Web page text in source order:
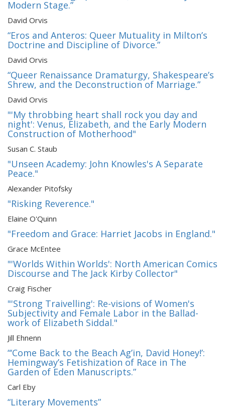
Modern Stage.”
David Orvis
“Eros and Anteros: Queer Mutuality in Milton’s
Doctrine and Discipline of Divorce.”
David Orvis
“Queer Renaissance Dramaturgy, Shakespeare’s
Shrew, and the Deconstruction of Marriage.”
David Orvis
"'My throbbing heart shall rock you day and
night': Venus, Elizabeth, and the Early Modern
Construction of Motherhood"
Susan C. Staub
"Unseen Academy: John Knowles's A Separate
Peace."
Alexander Pitofsky
"Risking Reverence."
Elaine O'Quinn
"Freedom and Grace: Harriet Jacobs in England."
Grace McEntee
"'Worlds Within Worlds': North American Comics
Discourse and The Jack Kirby Collector"
Craig Fischer
"'Strong Traivelling': Re-visions of Women's
Subjectivity and Female Labor in the Ballad-
work of Elizabeth Siddal."
Jill Ehnenn
“‘Come Back to the Beach Ag’in, David Honey!’:
Hemingway’s Fetishization of Race in The
Garden of Eden Manuscripts.”
Carl Eby
“Literary Movements”